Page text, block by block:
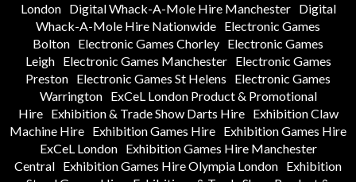
London
Digital Whack-A-Mole Hire Manchester
Digital
Whack-A-Mole Hire Nationwide Electronic Games
Bolton Electronic Games Chorley Electronic Games
Leigh
Electronic Games Manchester
Electronic Games
Preston Electronic Games St Helens
Electronic Games
Warrington
ExCeL London Product & Promotional
Hire
Exhibition & Trade Show Darts Hire
Exhibition Claw
Machine Hire Exhibition Games Hire Exhibition Games Hire
ExCeL London
Exhibition Games Hire Manchester
Central Exhibition Games Hire Olympia London Exhibition